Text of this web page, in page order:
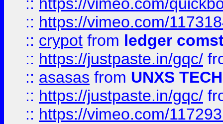
:: https://vimeo.com/
:: crypot from ledger
:: https://justpaste.in/gqc/
:: asasas from UNXS TECH
:: https://justpaste.in/gqc/
:: https://vimeo.com/